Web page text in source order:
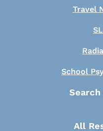
Travel
School
All